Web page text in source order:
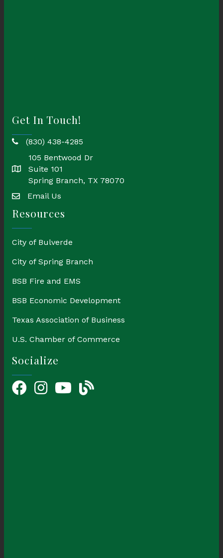
Get In Touch!
phone(830) 438-4285
location
105 Bentwood Dr
Suite 101
Spring Branch, TX 78070
emailEmail Us
Resources
City of Bulverde
City of Spring Branch
BSB Fire and EMS
BSB Economic Development
Texas Association of Business
U.S. Chamber of Commerce
Socialize
FacebookInstagramYouTube Icon
blog